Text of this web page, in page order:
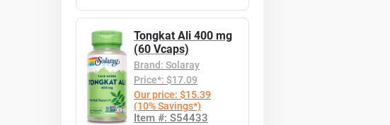
Tongkat Ali 400 mg
(60 Vcaps)
Brand: Solaray
Price*: $17.09
Our price: $15.39
(10% Savings*)
Item #: S54433